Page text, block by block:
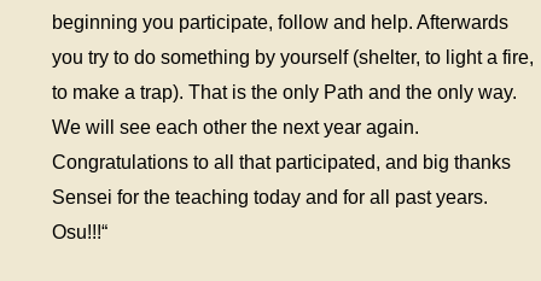
beginning you participate, follow and help. Afterwards
you try to do something by yourself (shelter, to light a fire,
to make a trap). That is the only Path and the only way.
We will see each other the next year again.
Congratulations to all that participated, and big thanks
Sensei for the teaching today and for all past years.
Osu!!!“